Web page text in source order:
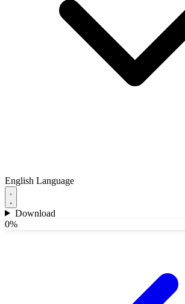
English Language
Download
0%